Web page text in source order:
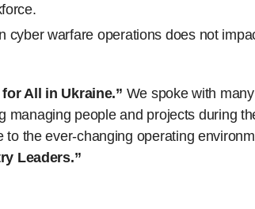
cyber warfare operations does not
All in Ukraine.” We spoke with
managing people and projects during
the ever-changing operating
Leaders.”